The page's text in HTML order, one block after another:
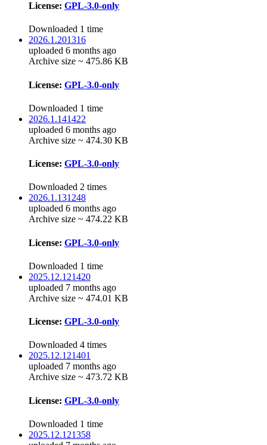
License: GPL-3.0-only
Downloaded 1 time
2026.1.201316
uploaded 6 months ago
Archive size ~ 475.86 KB
License: GPL-3.0-only
Downloaded 1 time
2026.1.141422
uploaded 6 months ago
Archive size ~ 474.30 KB
License: GPL-3.0-only
Downloaded 2 times
2026.1.131248
uploaded 6 months ago
Archive size ~ 474.22 KB
License: GPL-3.0-only
Downloaded 1 time
2025.12.121420
uploaded 7 months ago
Archive size ~ 474.01 KB
License: GPL-3.0-only
Downloaded 4 times
2025.12.121401
uploaded 7 months ago
Archive size ~ 473.72 KB
License: GPL-3.0-only
Downloaded 1 time
2025.12.121358